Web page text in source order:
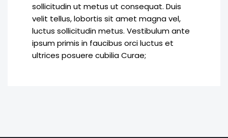
sollicitudin ut metus ut consequat. Duis
velit tellus, lobortis sit amet magna vel,
luctus sollicitudin metus. Vestibulum ante
ipsum primis in faucibus orci luctus et
ultrices posuere cubilia Curae;